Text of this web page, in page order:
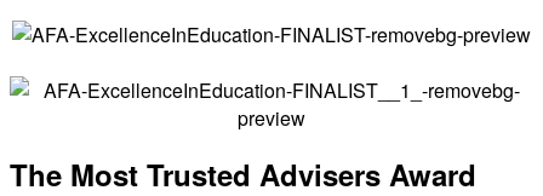
The Most Trusted Advisers Award